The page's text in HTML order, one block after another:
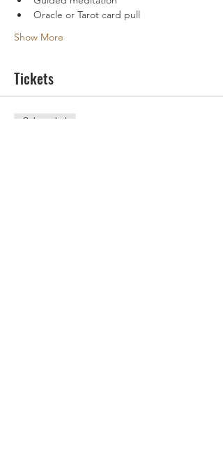
Oracle or Tarot card pull
Show More
Tickets
Sale ended